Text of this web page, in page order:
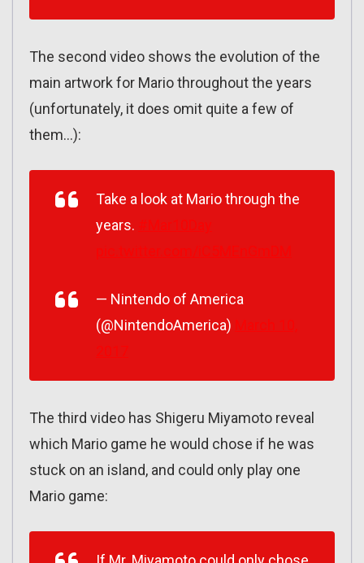
The second video shows the evolution of the
main artwork for Mario throughout the years
(unfortunately, it does omit quite a few of
them…):
Take a look at Mario through the
years.
— Nintendo of America
(@NintendoAmerica)
The third video has Shigeru Miyamoto reveal
which Mario game he would chose if he was
stuck on an island, and could only play one
Mario game: